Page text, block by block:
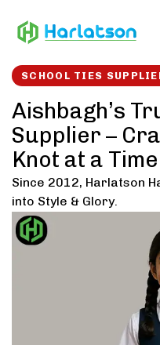
links to
SCHOOL TIES
Aishbagh’s
Supplier –
Knot at a
Since 2012, Harlatson
into Style & Glory.